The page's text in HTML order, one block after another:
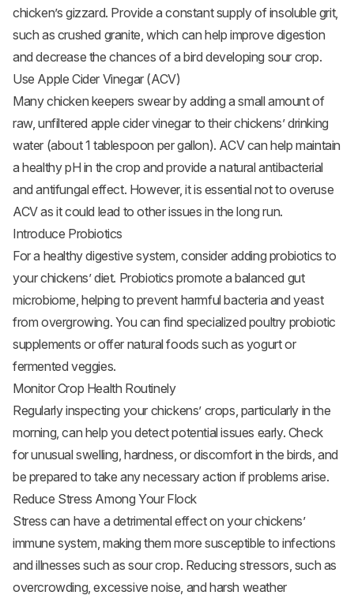
chicken’s gizzard. Provide a constant supply of insoluble grit,
such as crushed granite, which can help improve digestion
and decrease the chances of a bird developing sour crop.
Use Apple Cider Vinegar (ACV)
Many chicken keepers swear by adding a small amount of
raw, unfiltered apple cider vinegar to their chickens’ drinking
water (about 1 tablespoon per gallon). ACV can help maintain
a healthy pH in the crop and provide a natural antibacterial
and antifungal effect. However, it is essential not to overuse
ACV as it could lead to other issues in the long run.
Introduce Probiotics
For a healthy digestive system, consider adding probiotics to
your chickens’ diet. Probiotics promote a balanced gut
microbiome, helping to prevent harmful bacteria and yeast
from overgrowing. You can find specialized poultry probiotic
supplements or offer natural foods such as yogurt or
fermented veggies.
Monitor Crop Health Routinely
Regularly inspecting your chickens’ crops, particularly in the
morning, can help you detect potential issues early. Check
for unusual swelling, hardness, or discomfort in the birds, and
be prepared to take any necessary action if problems arise.
Reduce Stress Among Your Flock
Stress can have a detrimental effect on your chickens’
immune system, making them more susceptible to infections
and illnesses such as sour crop. Reducing stressors, such as
overcrowding, excessive noise, and harsh weather